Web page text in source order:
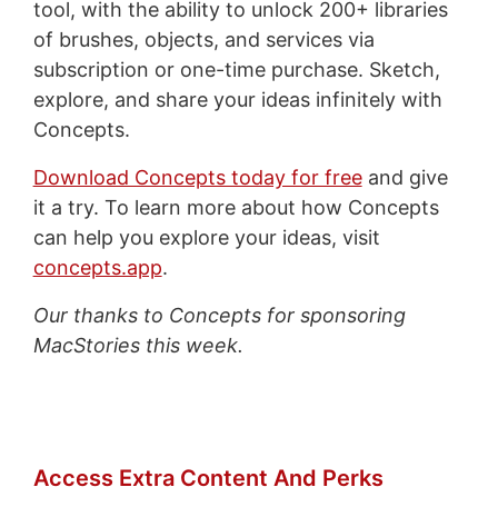
tool, with the ability to unlock 200+ libraries
of brushes, objects, and services via
subscription or one-time purchase. Sketch,
explore, and share your ideas infinitely with
Concepts.
Download Concepts today for freeand give
it a try. To learn more about how Concepts
can help you explore your ideas, visit
concepts.app.
Our thanks to Concepts for sponsoring
MacStories this week.
Access Extra Content And Perks